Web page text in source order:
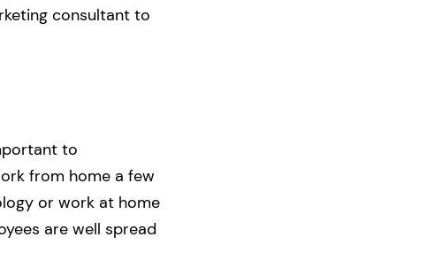
consultant to
to
from home a few
or work at home
are well spread